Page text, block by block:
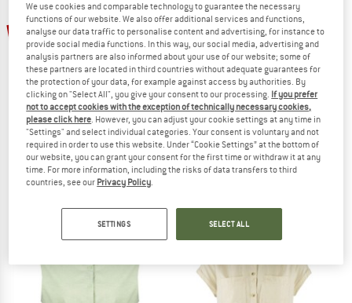
65%
MALOJA
Women's PlunerM.
Shirt
4,7(3)
up to 70%
STOIC
Women's Hemp54 BjurholmSt. L/S
Blouse
(5)
We use cookies and comparable technology to guarantee the necessary
functions of our website. We also offer additional services and functions,
analyse our data traffic to personalise content and advertising, for instance to
provide social media functions. In this way, our social media, advertising and
analysis partners are also informed about your use of our website; some of
these partners are located in third countries without adequate guarantees for
the protection of your data, for example against access by authorities. By
clicking on "Select All", you give your consent to our processing. If you prefer
not to accept cookies with the exception of technically necessary cookies,
please click here. However, you can adjust your cookie settings at any time in
"Settings" and select individual categories. Your consent is voluntary and not
required in order to use this website. Under “Cookie Settings” at the bottom of
our website, you can grant your consent for the first time or withdraw it at any
time. For more information, including the risks of data transfers to third
countries, see our Privacy Policy.
SETTINGS SELECT ALL